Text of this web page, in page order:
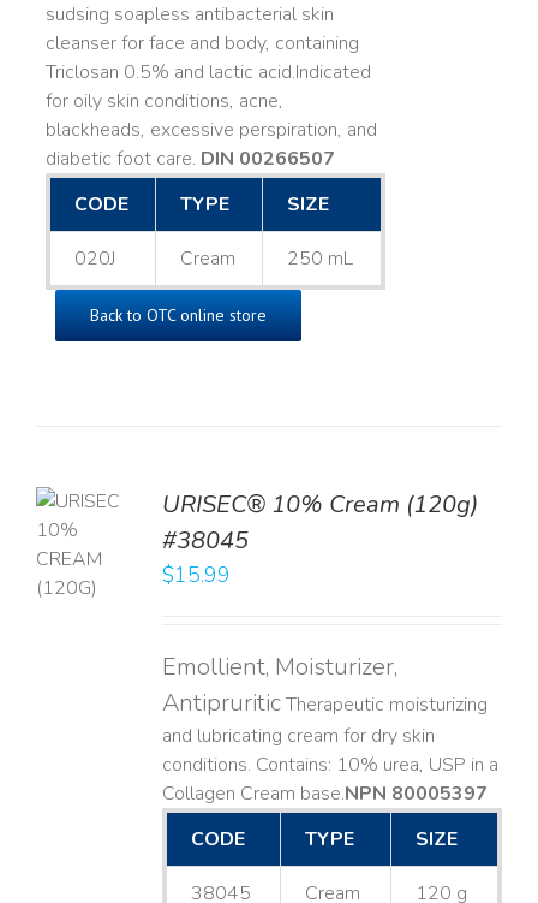
sudsing soapless antibacterial skin
cleanser for face and body, containing
Triclosan 0.5% and lactic acid. ​ Indicated
for oily skin conditions, acne,
blackheads, excessive perspiration, and
diabetic foot care. DIN 00266507
CODE
TYPE SIZE
020J Cream 250 mL
Back to OTC online store
URISEC® 10% Cream (120g)
#38045
$15.99
Emollient, Moisturizer,
AntipruriticTherapeutic moisturizing
and lubricating cream for dry skin
conditions. Contains: 10% urea, USP in a
Collagen Cream base. ​NPN 80005397
CODE
TYPE SIZE
38045 Cream 120 g